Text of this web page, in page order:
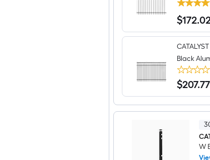
$172.02
$172
Black
$207.77
$207.77
W